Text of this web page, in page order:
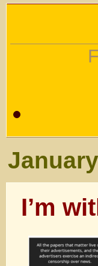
I’m